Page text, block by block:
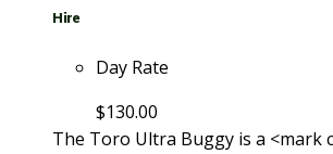
Hire
Day Rate
$130.00
The Toro Ultra Buggy is a <mark